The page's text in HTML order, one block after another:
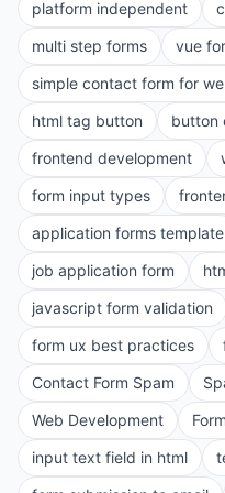
platform independent
multi step forms
vue
simple contact form for
html tag button
button
frontend development
form input types
application forms template
job application form
javascript form validation
form ux best practices
Contact Form Spam
Web Development
input text field in html